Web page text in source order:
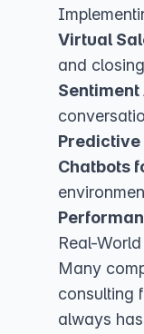
Virtual
and
Chatbots
Real-
Many
consulting
always